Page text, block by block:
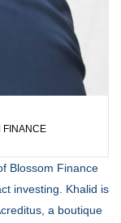
FINANCE
Blossom Finance
investing. Khalid is
a boutique